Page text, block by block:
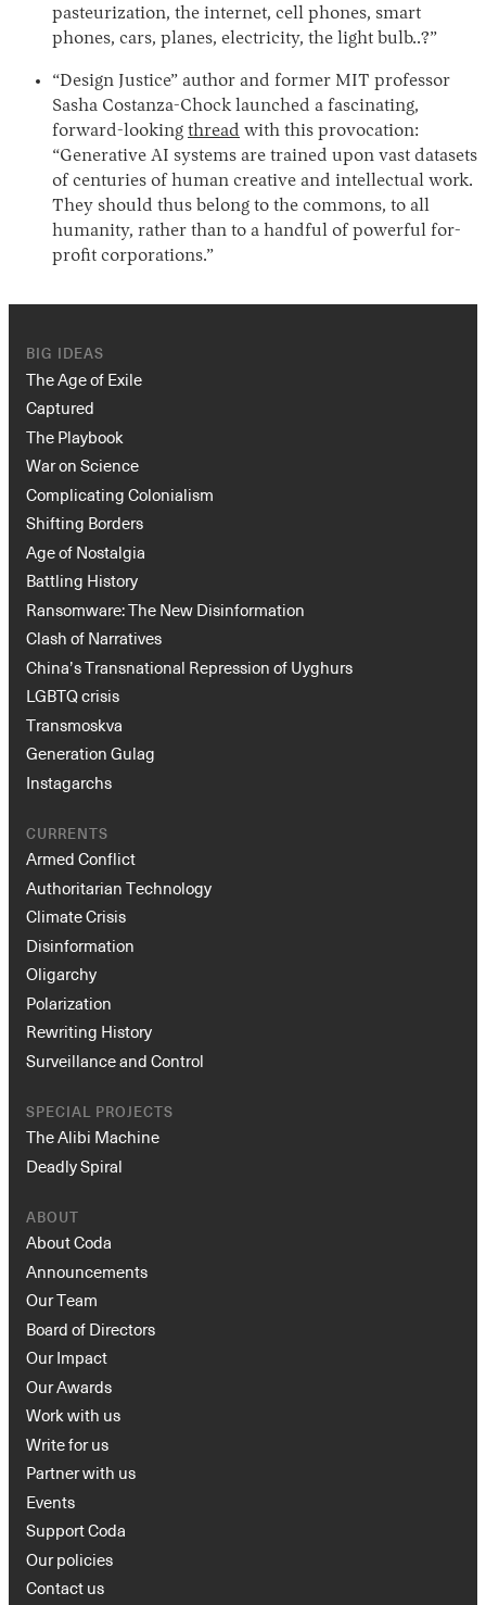
pasteurization, the internet, cell phones, smart
phones, cars, planes, electricity, the light bulb..?”
“Design Justice” author and former MIT professor
Sasha Costanza-Chock launched a fascinating,
forward-looking thread with this provocation:
“Generative AI systems are trained upon vast datasets
of centuries of human creative and intellectual work.
They should thus belong to the commons, to all
humanity, rather than to a handful of powerful for-
profit corporations.”
BIG IDEAS
The Age of Exile
Captured
The Playbook
War on Science
Complicating Colonialism
Shifting Borders
Age of Nostalgia
Battling History
Ransomware: The New Disinformation
Clash of Narratives
China’s Transnational Repression of Uyghurs
LGBTQ crisis
Transmoskva
Generation Gulag
Instagarchs
CURRENTS
Armed Conflict
Authoritarian Technology
Climate Crisis
Disinformation
Oligarchy
Polarization
Rewriting History
Surveillance and Control
SPECIAL PROJECTS
The Alibi Machine
Deadly Spiral
ABOUT
About Coda
Announcements
Our Team
Board of Directors
Our Impact
Our Awards
Work with us
Write for us
Partner with us
Events
Support Coda
Our policies
Contact us